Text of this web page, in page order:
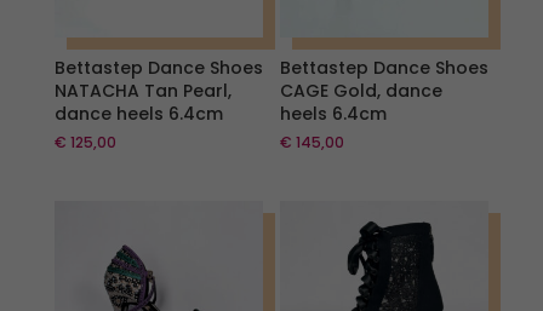
Bettastep Dance Shoes
NATACHA Tan Pearl,
dance heels 6.4cm
€ 125,00
Bettastep Dance Shoes
CAGE Gold, dance
heels 6.4cm
€ 145,00